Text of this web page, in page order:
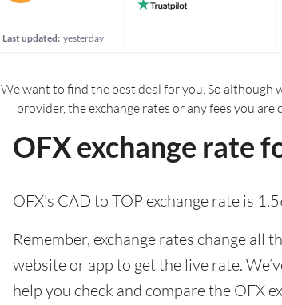
Last updated: yesterday
We want to find the best deal for you. So although
provider, the exchange rates or any fees you
OFX exchange rate
OFX's CAD to TOP exchange rate is
Remember, exchange rates change all
website or app to get the live rate.
help you check and compare the OFX